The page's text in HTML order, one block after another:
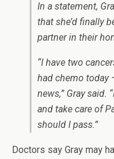
In a statement,
that she’d finally
partner in their
“I have two
had chemo today
news,” Gray said.
and take care of
should I pass.”
Doctors say Gray may